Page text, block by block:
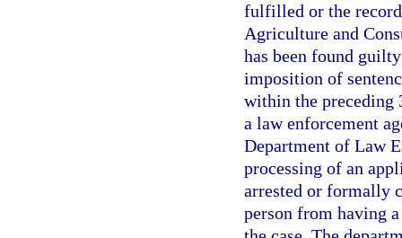
fulfilled or the record
Agriculture and
has been found
imposition of
within the preceding
a law enforcement
Department of Law
processing of an
arrested or formally
person from having